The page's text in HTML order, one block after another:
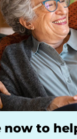
to make life
Parkinson’s.
improve care
toward a
now to